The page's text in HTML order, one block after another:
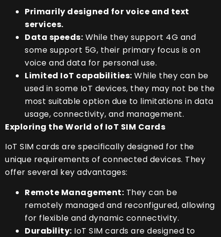
Primarily designed for voice and text
services.
Data speeds: While they support 4G and
some support 5G, their primary focus is on
voice and data for personal use.
Limited IoT capabilities: While they can be
used in some IoT devices, they may not be the
most suitable option due to limitations in data
usage, connectivity, and management.
Exploring the World of IoT SIM Cards
IoT SIM cards are specifically designed for the
unique requirements of connected devices. They
offer several key advantages:
Remote Management: They can be
remotely managed and reconfigured, allowing
for flexible and dynamic connectivity.
Durability: IoT SIM cards are designed to